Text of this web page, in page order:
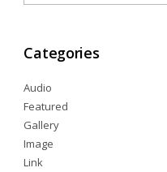
Categories
Audio
Featured
Gallery
Image
Link